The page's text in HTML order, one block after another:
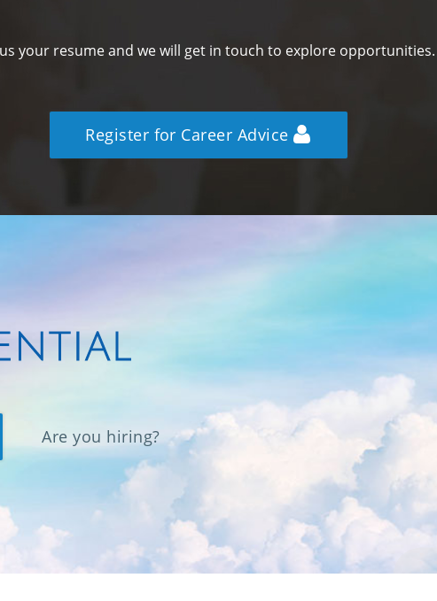
your resume and we will get in touch to explore opportunities.
Register for Career Advice
Are you hiring?